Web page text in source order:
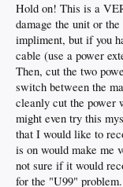
Hold on! This is a
damage the unit or
impliment, but if you
cable (use a power
Then, cut the two
switch between the
cleanly cut the power
might even try this
that I would like to
is on would make me
not sure if it would
for the "U99"